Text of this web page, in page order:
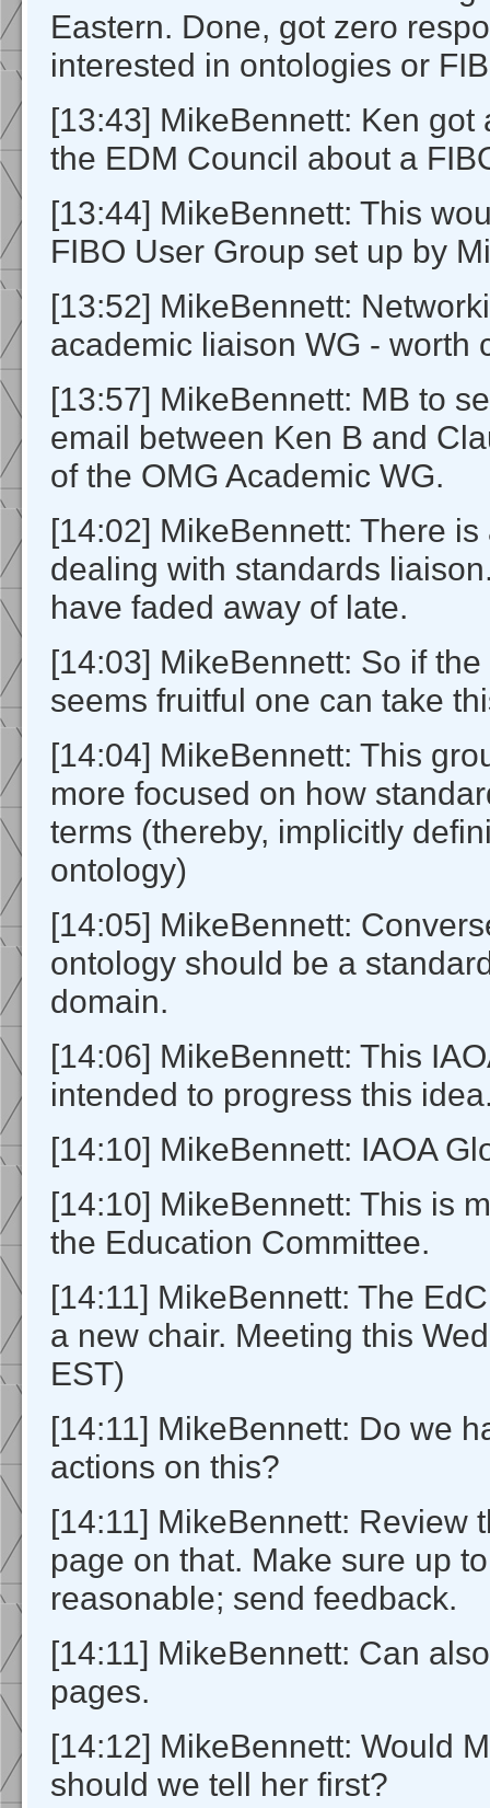
Eastern. Done, got zero
interested in ontologies or
[13:43] MikeBennett: Ken got
the EDM Council about a
[13:44] MikeBennett: This
FIBO User Group set up by
[13:52] MikeBennett:
academic liaison WG - worth
[13:57] MikeBennett: MB to
email between Ken B and
of the OMG Academic WG.
[14:02] MikeBennett: There
dealing with standards
have faded away of late.
[14:03] MikeBennett: So if
seems fruitful one can take
[14:04] MikeBennett: This
more focused on how
terms (thereby, implicitly
ontology)
[14:05] MikeBennett:
ontology should be a
domain.
[14:06] MikeBennett: This
intended to progress this
[14:10] MikeBennett: IAOA
[14:10] MikeBennett: This is
the Education Committee.
[14:11] MikeBennett: The
a new chair. Meeting this
EST)
[14:11] MikeBennett: Do we
actions on this?
[14:11] MikeBennett: Review
page on that. Make sure up
reasonable; send feedback.
[14:11] MikeBennett: Can
pages.
[14:12] MikeBennett: Would
should we tell her first?